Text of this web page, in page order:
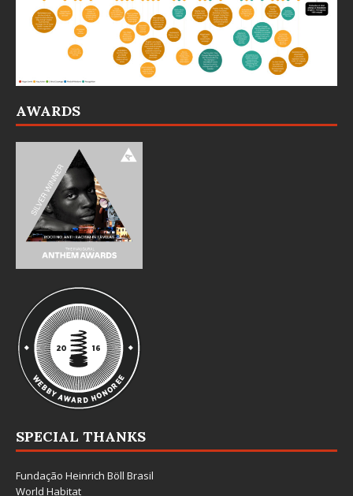
AWARDS
SPECIAL THANKS
Fundação Heinrich Böll Brasil
World Habitat